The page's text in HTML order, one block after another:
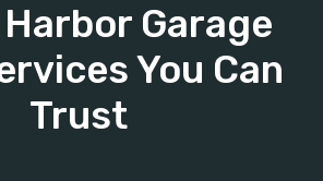
Garage
You Can
Trust